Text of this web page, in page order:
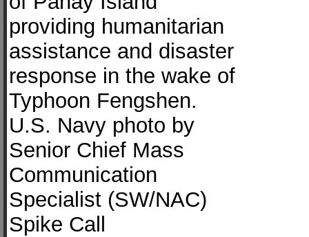
providing humanitarian
assistance and disaster
response in the wake of
Typhoon Fengshen.
U.S. Navy photo by
Senior Chief Mass
Communication
Specialist (SW/NAC)
Spike Call